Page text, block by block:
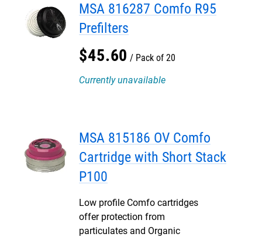
MSA 816287 Comfo R95
Prefilters
$45.60
Pack of 20
Currently unavailable
MSA 815186 OV Comfo
Cartridge with Short Stack
P100
Low profile Comfo cartridges
offer protection from
particulates and Organic